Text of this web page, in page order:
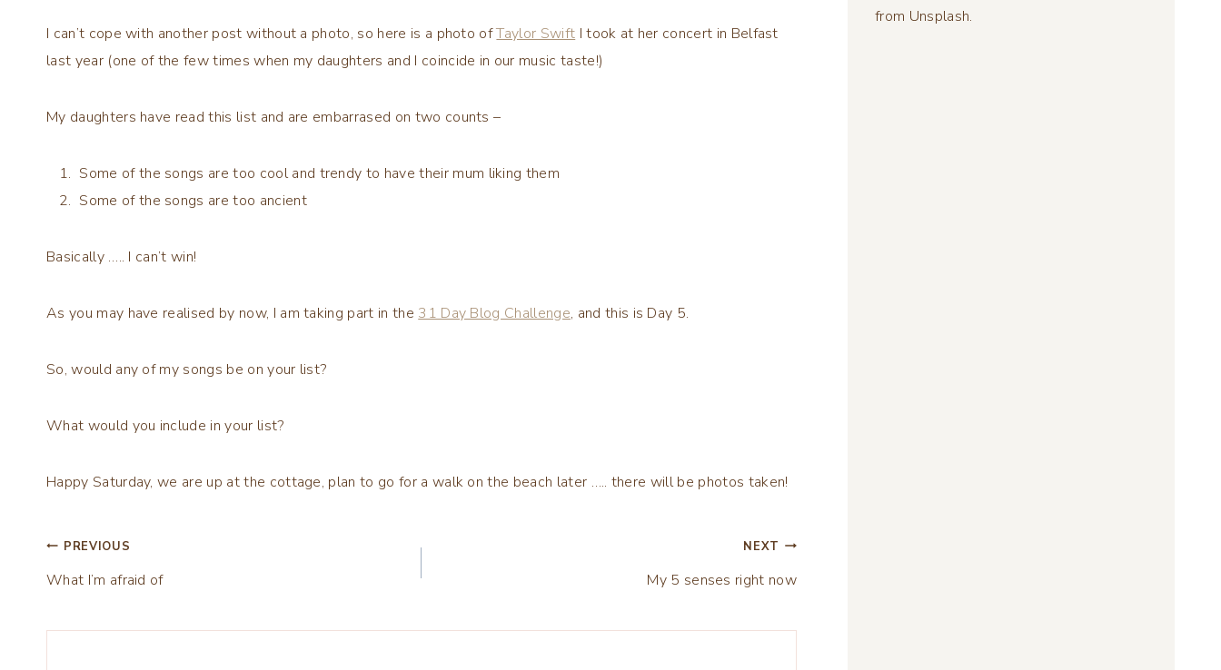
I can’t cope with another post without a photo, so here is a photo ofTaylor Swift I took at her concert in Belfast
last year (one of the few times when my daughters and I coincide in our music taste!)
My daughters have read this list and are embarrased on two counts –
Some of the songs are too cool and trendy to have their mum liking them
Some of the songs are too ancient
Basically ….. I can’t win!
As you may have realised by now, I am taking part in the 31 Day Blog Challenge, and this is Day 5.
So, would any of my songs be on your list?
What would you include in your list?
Happy Saturday, we are up at the cottage, plan to go for a walk on the beach later ….. there will be photos taken!
Post
navigation
PREVIOUS
What I’m afraid of
NEXT
My 5 senses right now
from Unsplash.